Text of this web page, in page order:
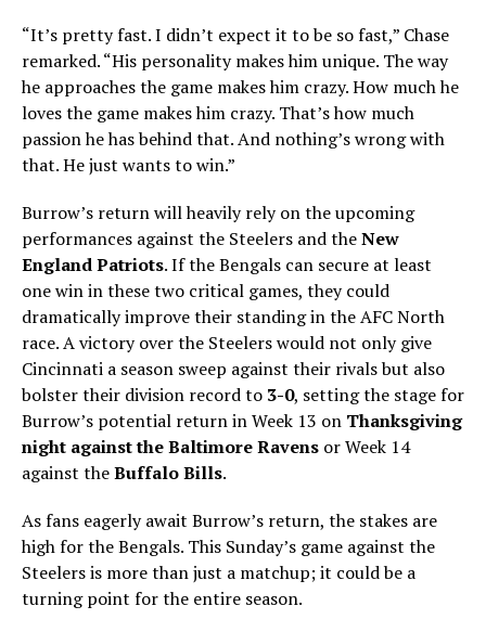
“It’s pretty fast. I didn’t expect it to be so fast,” Chase
remarked. “His personality makes him unique. The way
he approaches the game makes him crazy. How much he
loves the game makes him crazy. That’s how much
passion he has behind that. And nothing’s wrong with
that. He just wants to win.”
Burrow’s return will heavily rely on the upcoming
performances against the Steelers and theNew
England Patriots. If the Bengals can secure at least
one win in these two critical games, they could
dramatically improve their standing in the AFC North
race. A victory over the Steelers would not only give
Cincinnati a season sweep against their rivals but also
bolster their division record to 3-0, setting the stage for
Burrow’s potential return in Week 13 on Thanksgiving
night against the Baltimore Ravens or Week 14
against theBuffalo Bills.
As fans eagerly await Burrow’s return, the stakes are
high for the Bengals. This Sunday’s game against the
Steelers is more than just a matchup; it could be a
turning point for the entire season.